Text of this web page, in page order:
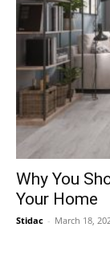
Why You
Your Home
Stidac - March 18,